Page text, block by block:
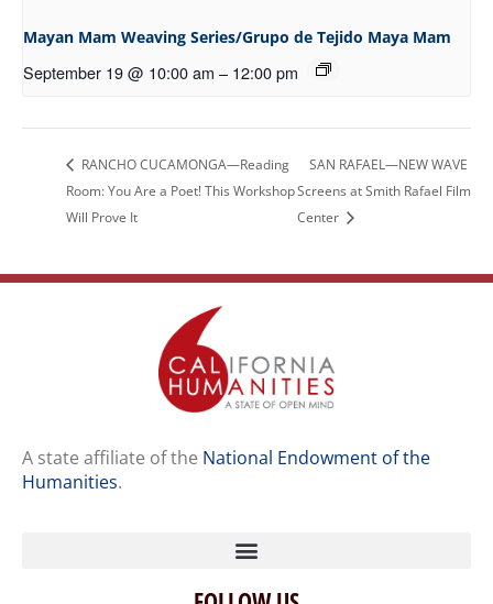
Mayan Mam Weaving Series/Grupo de Tejido Maya Mam
September 19 @ 10:00 am 12:00 pm
RANCHO CUCAMONGA—Reading
Room: You Are a Poet! This Workshop
Will Prove It
SAN RAFAEL—NEW WAVE
Screens at Smith Rafael Film
Center
A state affiliate of the National Endowment of the
Humanities
Home
FOLLOW US